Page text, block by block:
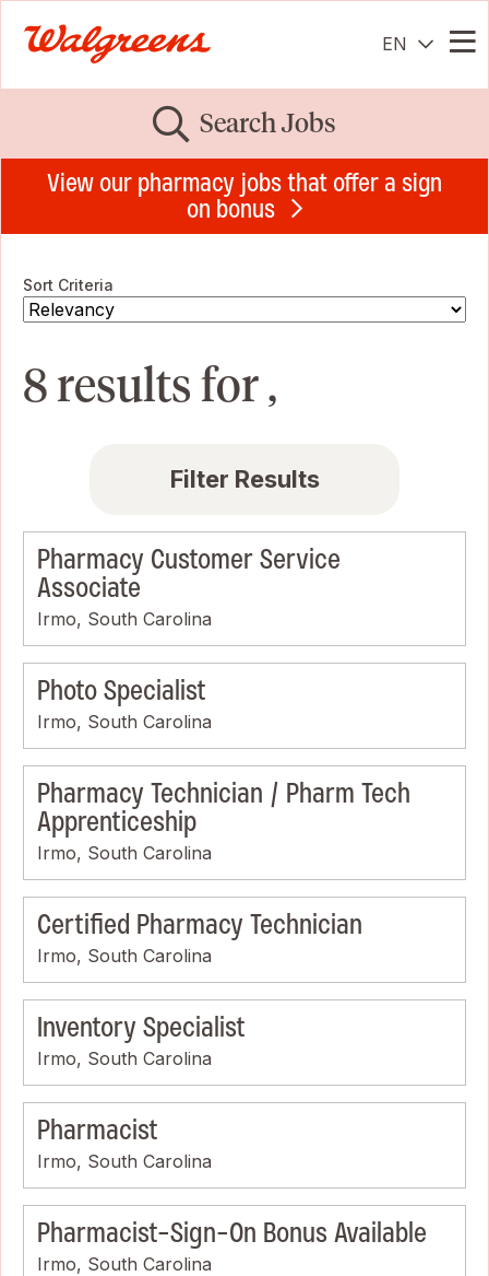
EN
Search Jobs
View our pharmacy jobs that offer a sign
on bonus
Sort Criteria
8 results for ,
Filter Results
Pharmacy Customer Service
Associate
Irmo, South Carolina
Photo Specialist
Irmo, South Carolina
Pharmacy Technician / Pharm Tech
Apprenticeship
Irmo, South Carolina
Certified Pharmacy Technician
Irmo, South Carolina
Inventory Specialist
Irmo, South Carolina
Pharmacist
Irmo, South Carolina
Pharmacist-Sign-On Bonus Available
Irmo, South Carolina